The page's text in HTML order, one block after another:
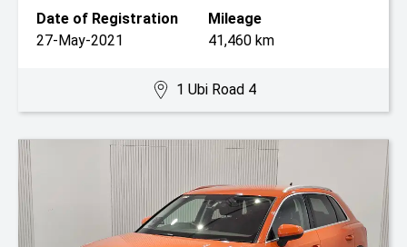
Date of Registration
27-May-2021
Mileage
41,460 km
1 Ubi Road 4